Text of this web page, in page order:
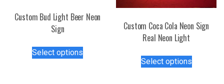
Custom Bud Light Beer Neon
Sign
Select options
Custom Coca Cola Neon Sign
Real Neon Light
Select optionsproduct